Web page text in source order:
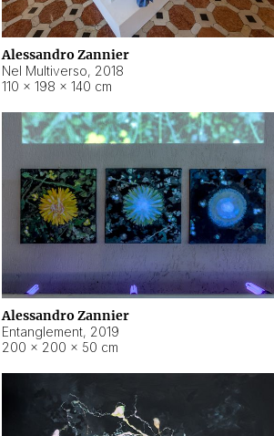
Alessandro Zannier
Nel Multiverso, 2018
110 × 198 × 140 cm
Alessandro Zannier
Entanglement, 2019
200 × 200 × 50 cm